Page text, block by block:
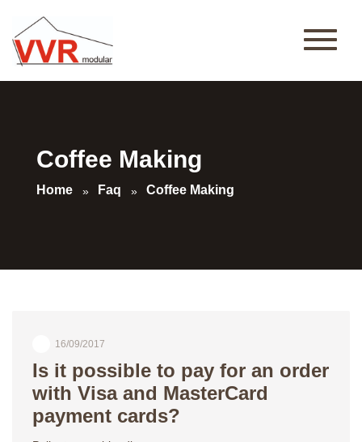
Coffee Making
Home Faq Coffee Making
16/09/2017
Is it possible to pay for an order
with Visa and MasterCard
payment cards?